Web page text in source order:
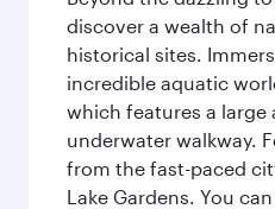
discover a wealth of
historical sites.
incredible aquatic
which features a
underwater walkway.
from the fast-paced
Lake Gardens. You